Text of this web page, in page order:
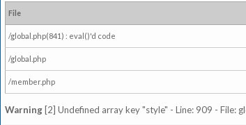
File
/global.php(841) : eval()'d code
/global.php
/member.php
Warning [2] Undefined array key "style" - Line: 909 - File: